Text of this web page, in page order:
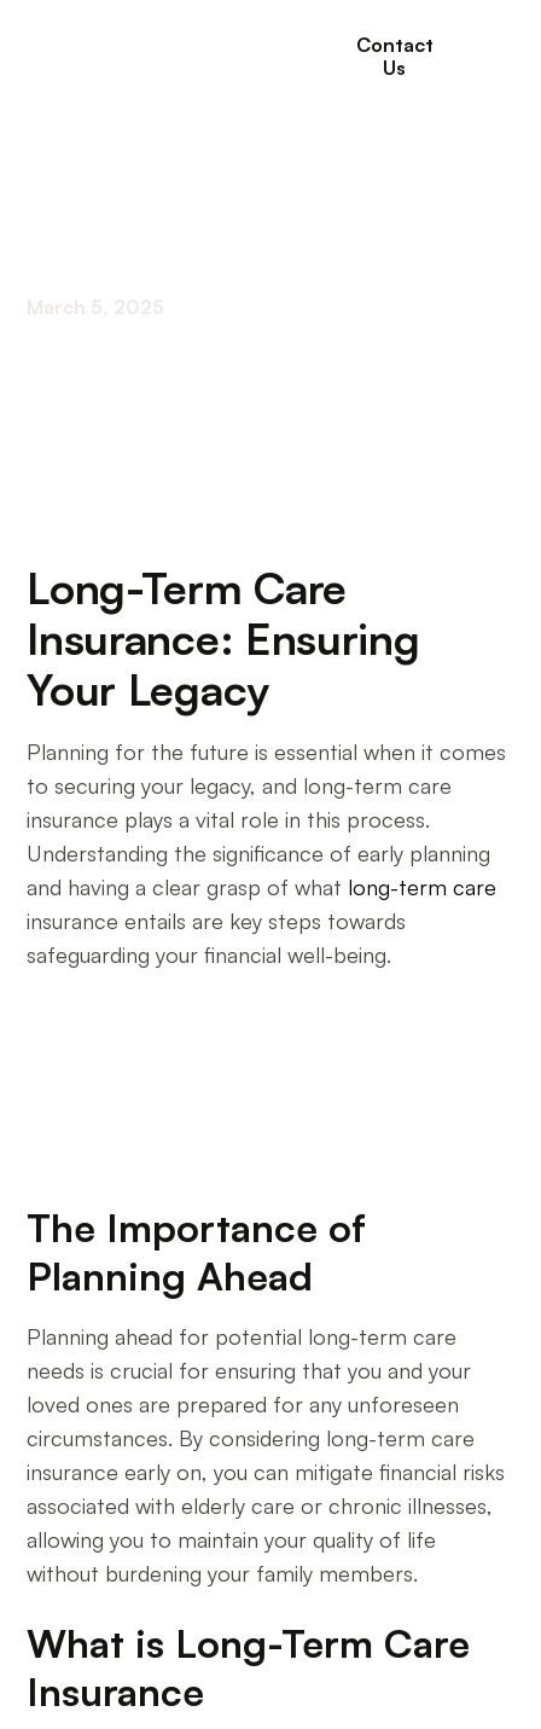
Contact
Us
March 5, 2025
Long-Term Care
Insurance: Ensuring
Your Legacy
Planning for the future is essential when it comes
to securing your legacy, and long-term care
insurance plays a vital role in this process.
Understanding the significance of early planning
and having a clear grasp of what long-term care
insurance entails are key steps towards
safeguarding your financial well-being.
The Importance of
Planning Ahead
Planning ahead for potential long-term care
needs is crucial for ensuring that you and your
loved ones are prepared for any unforeseen
circumstances. By considering long-term care
insurance early on, you can mitigate financial risks
associated with elderly care or chronic illnesses,
allowing you to maintain your quality of life
without burdening your family members.
What is Long-Term Care
Insurance